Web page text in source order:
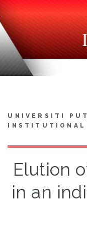
UNIVERSITI
INSTITUTIONAL
Elution
in an